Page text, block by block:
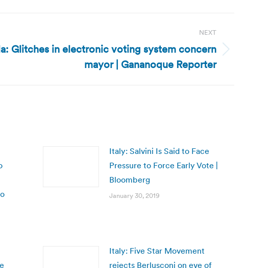
NEXT
Glitches in electronic voting system concern
mayor | Gananoque Reporter
Italy: Salvini Is Said to Face
Pressure to Force Early Vote |
Bloomberg
January 30, 2019
Italy: Five Star Movement
rejects Berlusconi on eve of